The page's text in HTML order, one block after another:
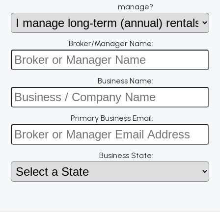
manage?
Broker/Manager Name:
Business Name:
Primary Business Email:
Business State: